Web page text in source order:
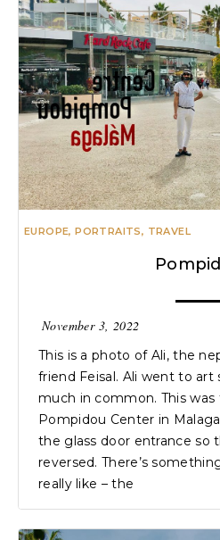
EUROPE,PORTRAITS, TRAVEL
November 3, 2022
This is a photo of Ali, the
friend Feisal. Ali went to art
much in common. This
Pompidou Center in
the glass door entrance so
reversed. There’s
really like – the